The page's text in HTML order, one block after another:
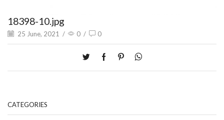
18398-10.jpg
25 June, 2021 / 0 / 0
CATEGORIES